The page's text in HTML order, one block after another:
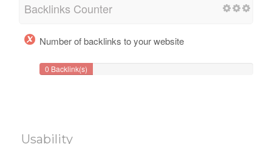
Backlinks Counter
Number of backlinks to your website
0 Backlink(s)
Usability